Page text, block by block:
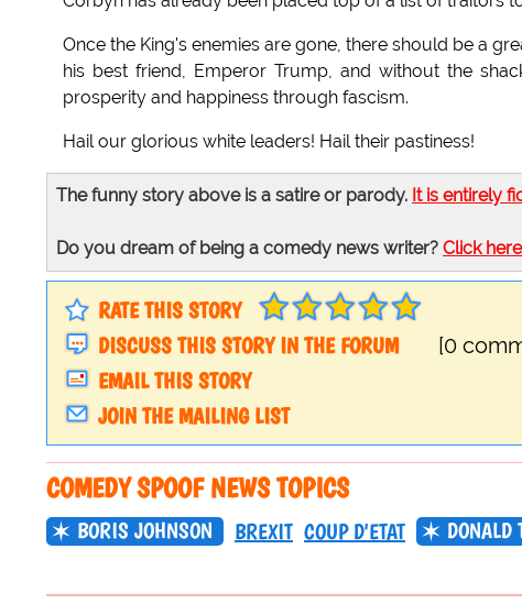
Once the King's enemies are gone, there should be a
his best friend, Emperor Trump, and without the
prosperity and happiness through fascism.
Hail our glorious white leaders! Hail their pastiness!
The funny story above is a satire or parody. It is entirely
Do you dream of being a comedy news writer? Click
RATE THIS STORY
DISCUSS THIS STORY IN THE FORUM
[0
EMAIL THIS STORY
JOIN THE MAILING LIST
COMEDY SPOOF NEWS TOPICS
BORIS JOHNSON BREXIT COUP D'ETAT DONALD